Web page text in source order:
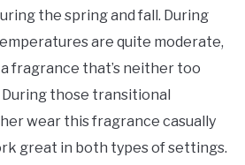
the spring and fall. During
are quite moderate,
fragrance that’s neither too
those transitional
wear this fragrance casually
great in both types of settings.